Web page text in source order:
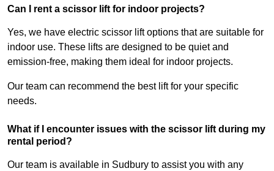
Can I rent a scissor lift for indoor projects?
Yes, we have electric scissor lift options that are suitable for
indoor use. These lifts are designed to be quiet and
emission-free, making them ideal for indoor projects.
Our team can recommend the best lift for your specific
needs.
What if I encounter issues with the scissor lift during my
rental period?
Our team is available in Sudbury to assist you with any